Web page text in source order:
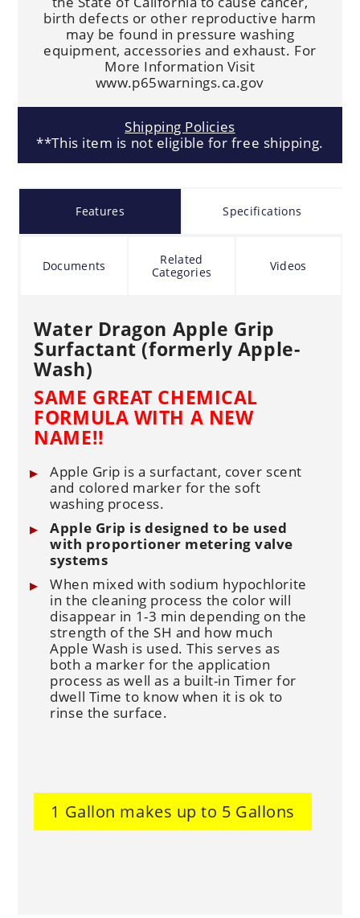
birth defects or other reproductive harm
may be found in pressure washing
equipment, accessories and exhaust. For
More Information Visit
www.p65warnings.ca.gov
Shipping Policies
**This item is not eligible for free shipping.
Features Specifications
Documents
Related
Categories
Videos
Water Dragon Apple Grip
Surfactant (formerly Apple-
Wash)
SAME GREAT CHEMICAL
FORMULA WITH A NEW
NAME!!
Apple Grip is a surfactant, cover scent
and colored marker for the soft
washing process.
Apple Grip is designed to be used
with proportioner metering valve
systems
When mixed with sodium hypochlorite
in the cleaning process the color will
disappear in 1-3 min depending on the
strength of the SH and how much
Apple Wash is used. This serves as
both a marker for the application
process as well as a built-in Timer for
dwell Time to know when it is ok to
rinse the surface.
1 Gallon makes up to 5 Gallons